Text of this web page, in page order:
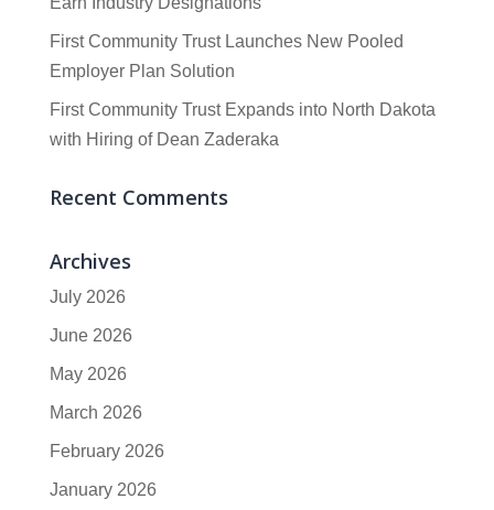
First Community Trust Launches New Pooled
Employer Plan Solution
First Community Trust Expands into North Dakota
with Hiring of Dean Zaderaka
Recent Comments
Archives
July 2026
June 2026
May 2026
March 2026
February 2026
January 2026